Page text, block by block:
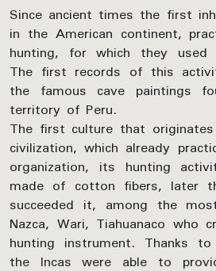
Since ancient times the first
in the American continent,
hunting, for which they used
The first records of this
the famous cave paintings
territory of Peru.
The first culture that
civilization, which already
organization, its hunting
made of cotton fibers, later
succeeded it, among the
Nazca, Wari, Tiahuanaco who
hunting instrument. Thanks
the Incas were able to